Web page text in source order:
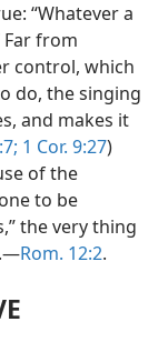
“Whatever a
Far from
control, which
do, the singing
and makes it
1 Cor. 9:27)
of the
to be
the very thing
Rom. 12:2.